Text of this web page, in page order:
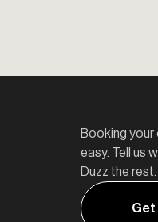
Booking your
easy. Tell us
Duzz the rest.
Get